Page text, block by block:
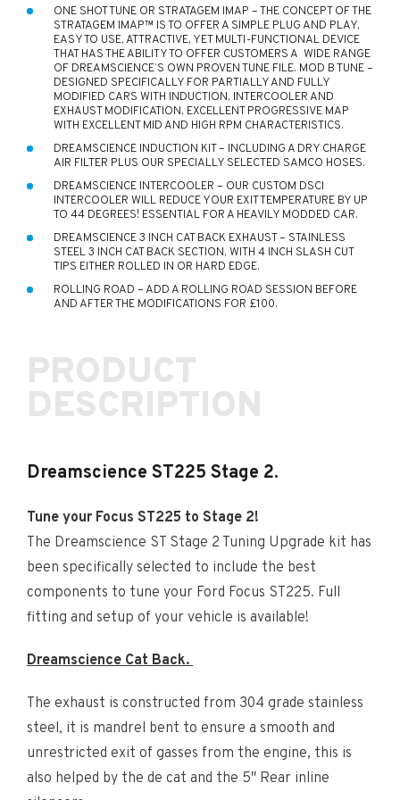
PRODUCT
DESCRIPTION
Dreamscience ST225 Stage 2.
Tune your Focus ST225 to Stage 2!
The Dreamscience ST Stage 2 Tuning Upgrade kit has
been specifically selected to include the best
components to tune your Ford Focus ST225. Full
fitting and setup of your vehicle is available!
Dreamscience Cat Back.
The exhaust is constructed from 304 grade stainless
steel, it is mandrel bent to ensure a smooth and
unrestricted exit of gasses from the engine, this is
also helped by the de cat and the 5″ Rear inline
ONE SHOT TUNE OR STRATAGEM IMAP – THE CONCEPT OF THE
STRATAGEM IMAP™ IS TO OFFER A SIMPLE PLUG AND PLAY,
EASY TO USE, ATTRACTIVE, YET MULTI-FUNCTIONAL DEVICE
THAT HAS THE ABILITY TO OFFER CUSTOMERS A WIDE RANGE
OF DREAMSCIENCE’S OWN PROVEN TUNE FILE. MOD B TUNE –
DESIGNED SPECIFICALLY FOR PARTIALLY AND FULLY
MODIFIED CARS WITH INDUCTION, INTERCOOLER AND
EXHAUST MODIFICATION, EXCELLENT PROGRESSIVE MAP
WITH EXCELLENT MID AND HIGH RPM CHARACTERISTICS.
DREAMSCIENCE INDUCTION KIT – INCLUDING A DRY CHARGE
AIR FILTER PLUS OUR SPECIALLY SELECTED SAMCO HOSES.
DREAMSCIENCE INTERCOOLER – OUR CUSTOM DSCI
INTERCOOLER WILL REDUCE YOUR EXIT TEMPERATURE BY UP
TO 44 DEGREES! ESSENTIAL FOR A HEAVILY MODDED CAR.
DREAMSCIENCE 3 INCH CAT BACK EXHAUST – STAINLESS
STEEL 3 INCH CAT BACK SECTION, WITH 4 INCH SLASH CUT
TIPS EITHER ROLLED IN OR HARD EDGE.
ROLLING ROAD – ADD A ROLLING ROAD SESSION BEFORE
AND AFTER THE MODIFICATIONS FOR £100.